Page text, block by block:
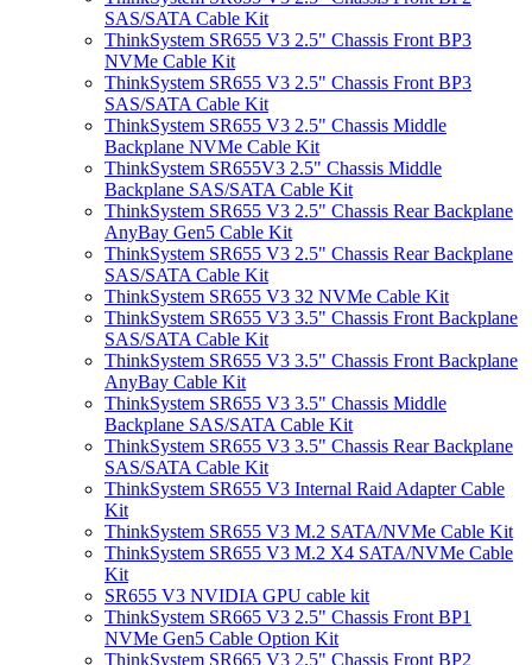
SAS/SATA Cable Kit
ThinkSystem SR655 V3 2.5" Chassis Front BP3
NVMe Cable Kit
ThinkSystem SR655 V3 2.5" Chassis Front BP3
SAS/SATA Cable Kit
ThinkSystem SR655 V3 2.5" Chassis Middle
Backplane NVMe Cable Kit
ThinkSystem SR655V3 2.5" Chassis Middle
Backplane SAS/SATA Cable Kit
ThinkSystem SR655 V3 2.5" Chassis Rear Backplane
AnyBay Gen5 Cable Kit
ThinkSystem SR655 V3 2.5" Chassis Rear Backplane
SAS/SATA Cable Kit
ThinkSystem SR655 V3 32 NVMe Cable Kit
ThinkSystem SR655 V3 3.5" Chassis Front Backplane
SAS/SATA Cable Kit
ThinkSystem SR655 V3 3.5" Chassis Front Backplane
AnyBay Cable Kit
ThinkSystem SR655 V3 3.5" Chassis Middle
Backplane SAS/SATA Cable Kit
ThinkSystem SR655 V3 3.5" Chassis Rear Backplane
SAS/SATA Cable Kit
ThinkSystem SR655 V3 Internal Raid Adapter Cable
Kit
ThinkSystem SR655 V3 M.2 SATA/NVMe Cable Kit
ThinkSystem SR655 V3 M.2 X4 SATA/NVMe Cable
Kit
SR655 V3 NVIDIA GPU cable kit
ThinkSystem SR665 V3 2.5" Chassis Front BP1
NVMe Gen5 Cable Option Kit
ThinkSystem SR665 V3 2.5" Chassis Front BP2